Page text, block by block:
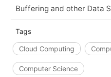
Buffering and other Data
Tags
Cloud Computing
Computer Science